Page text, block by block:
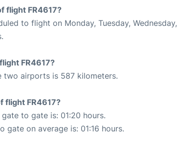
flight FR4617?
to flight on Monday, Tuesday,
FR4617?
two airports is 587 kilometers.
flight FR4617?
to gate is: 01:20 hours.
gate on average is: 01:16 hours.